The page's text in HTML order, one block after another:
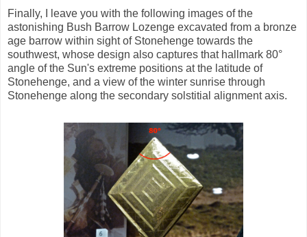
Finally, I leave you with the following images of the
astonishing Bush Barrow Lozenge excavated from a bronze
age barrow within sight of Stonehenge towards the
southwest, whose design also captures that hallmark 80°
angle of the Sun's extreme positions at the latitude of
Stonehenge, and a view of the winter sunrise through
Stonehenge along the secondary solstitial alignment axis.